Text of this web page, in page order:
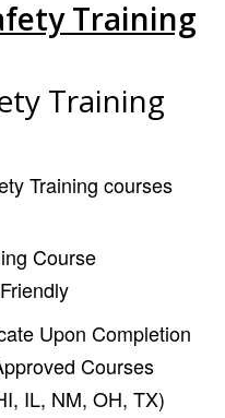
Training
Training
Training courses
Course
Upon Completion
Courses
IL, NM, OH, TX)